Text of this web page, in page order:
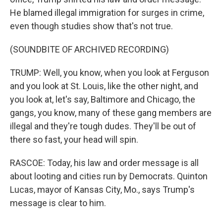
He blamed illegal immigration for surges in crime,
even though studies show that's not true.
(SOUNDBITE OF ARCHIVED RECORDING)
TRUMP: Well, you know, when you look at Ferguson
and you look at St. Louis, like the other night, and
you look at, let's say, Baltimore and Chicago, the
gangs, you know, many of these gang members are
illegal and they're tough dudes. They'll be out of
there so fast, your head will spin.
RASCOE: Today, his law and order message is all
about looting and cities run by Democrats. Quinton
Lucas, mayor of Kansas City, Mo., says Trump's
message is clear to him.